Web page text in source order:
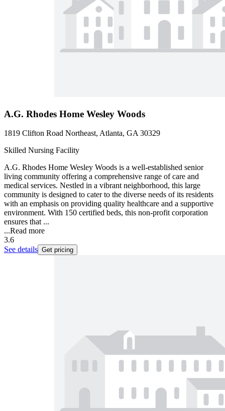
A.G. Rhodes Home Wesley Woods
1819 Clifton Road Northeast, Atlanta, GA 30329
Skilled Nursing Facility
A.G. Rhodes Home Wesley Woods is a well-established senior
living community offering a comprehensive range of care and
medical services. Nestled in a vibrant neighborhood, this large
community is designed to cater to the diverse needs of its residents
with an emphasis on providing quality healthcare and a supportive
environment. With 150 certified beds, this non-profit corporation
ensures that ...
...Read more
3.6
See details Get pricing